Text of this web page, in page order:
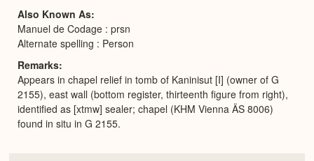
Also Known As
Manuel de Codage : prsn
Alternate spelling : Person
Remarks
Appears in chapel relief in tomb of Kaninisut [I] (owner of G
2155), east wall (bottom register, thirteenth figure from right),
identified as [xtmw] sealer; chapel (KHM Vienna ÄS 8006)
found in situ in G 2155.